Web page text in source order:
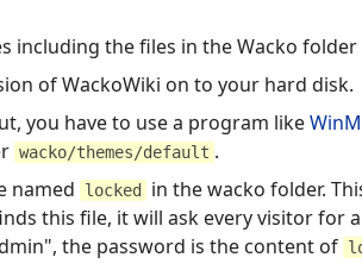
including the files in the Wacko
of WackoWiki on to your hard disk.
you have to use a program like
wacko/themes/default .
named
locked
in the wacko folder.
this file, it will ask every visitor for
the password is the content of